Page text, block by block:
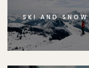
SKI AND SNOW